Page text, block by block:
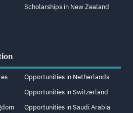
Scholarships in New Zealand
Opportunities in Netherlands
Opportunities in Switzerland
Opportunities in Saudi Arabia